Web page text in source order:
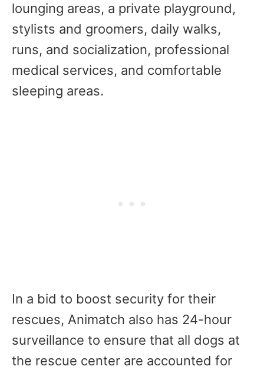
lounging areas, a private playground,
stylists and groomers, daily walks,
runs, and socialization, professional
medical services, and comfortable
sleeping areas.
In a bid to boost security for their
rescues, Animatch also has 24-hour
surveillance to ensure that all dogs at
the rescue center are accounted for